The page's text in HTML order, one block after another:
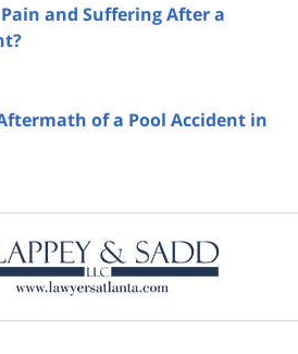
and Suffering After a
of a Pool Accident in
Information